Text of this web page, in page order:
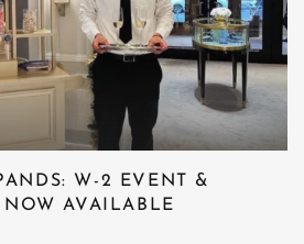
W-2 EVENT &
NOW AVAILABLE